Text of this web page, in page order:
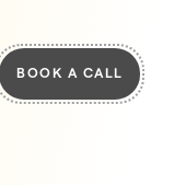
BOOK A CALL